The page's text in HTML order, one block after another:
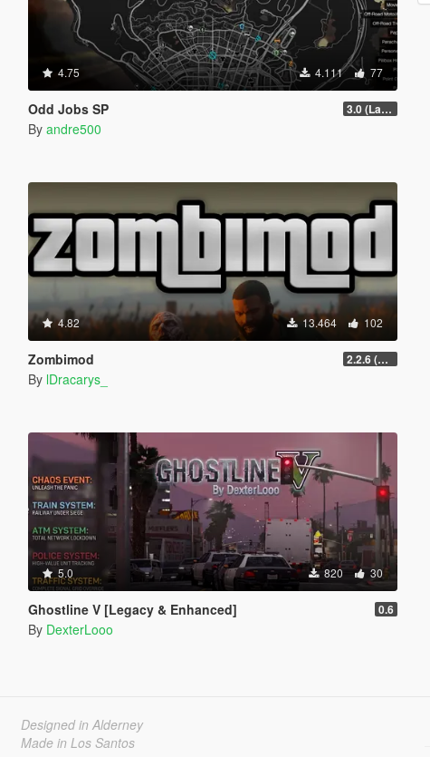
4.75 4.111 77
Odd Jobs SP 3.0 (Latest Jobs Update)
By andre500
4.82 13.464 102
Zombimod 2.2.6 (Legacy)
By lDracarys_
5.0 820 30
Ghostline V [Legacy & Enhanced] 0.6
By DexterLooo
Designed in Alderney
Made in Los Santos